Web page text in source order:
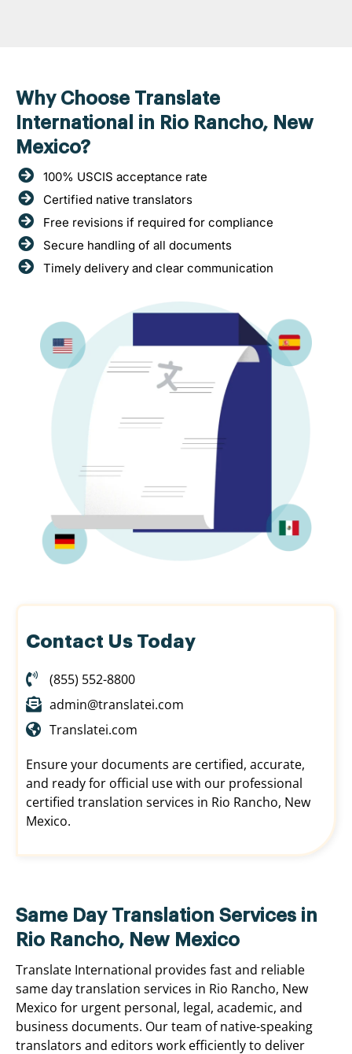
Why Choose Translate
International in Rio Rancho, New
Mexico?
100% USCIS acceptance rate
Certified native translators
Free revisions if required for compliance
Secure handling of all documents
Timely delivery and clear communication
Contact Us Today
(855) 552-8800
admin@translatei.com
Translatei.com
Ensure your documents are certified, accurate,
and ready for official use with our professional
certified translation services in Rio Rancho, New
Mexico.
Same Day Translation Services in
Rio Rancho, New Mexico
Translate International provides fast and reliable
same day translation services in Rio Rancho, New
Mexico for urgent personal, legal, academic, and
business documents. Our team of native-speaking
translators and editors work efficiently to deliver